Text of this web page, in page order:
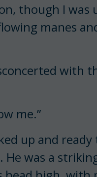
though I was
manes
with
me.”
up and ready
He was a